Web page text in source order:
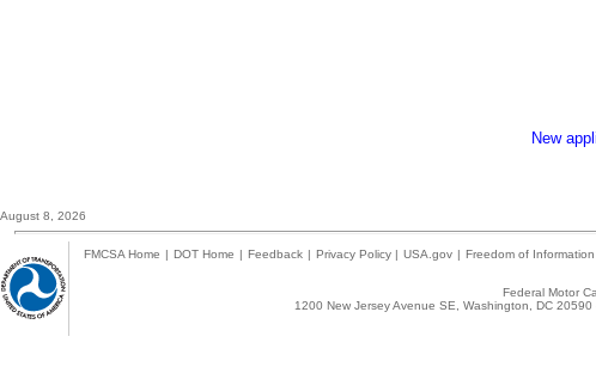
New
August 8, 2026
FMCSA Home | DOT Home | Feedback | Privacy Policy | USA.gov | Freedom of Information
Federal Motor
1200 New Jersey Avenue SE, Washington, DC